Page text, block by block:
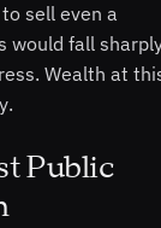
sell even a
would fall
Wealth at
Public